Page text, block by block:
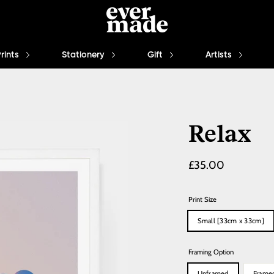
Stationery Gift Artists
Relax
£35.00Regular
Print Size
Small [33cm x 33cm]
Framing Option